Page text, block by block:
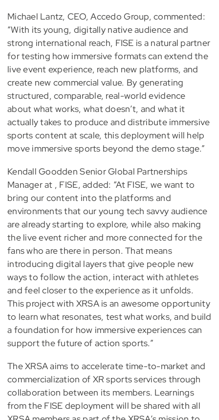
Michael Lantz, CEO, Accedo Group, commented:
“With its young, digitally native audience and
strong international reach, FISE is a natural partner
for testing how immersive formats can extend the
live event experience, reach new platforms, and
create new commercial value. By generating
structured, comparable, real-world evidence
about what works, what doesn’t, and what it
actually takes to produce and distribute immersive
sports content at scale, this deployment will help
move immersive sports beyond the demo stage.”
Kendall Goodden Senior Global Partnerships
Manager at , FISE, added: “At FISE, we want to
bring our content into the platforms and
environments that our young tech savvy audience
are already starting to explore, while also making
the live event richer and more connected for the
fans who are there in person. That means
introducing digital layers that give people new
ways to follow the action, interact with athletes
and feel closer to the experience as it unfolds.
This project with XRSA is an awesome opportunity
to learn what resonates, test what works, and build
a foundation for how immersive experiences can
support the future of action sports.”
The XRSA aims to accelerate time-to-market and
commercialization of XR sports services through
collaboration between its members. Learnings
from the FISE deployment will be shared with all